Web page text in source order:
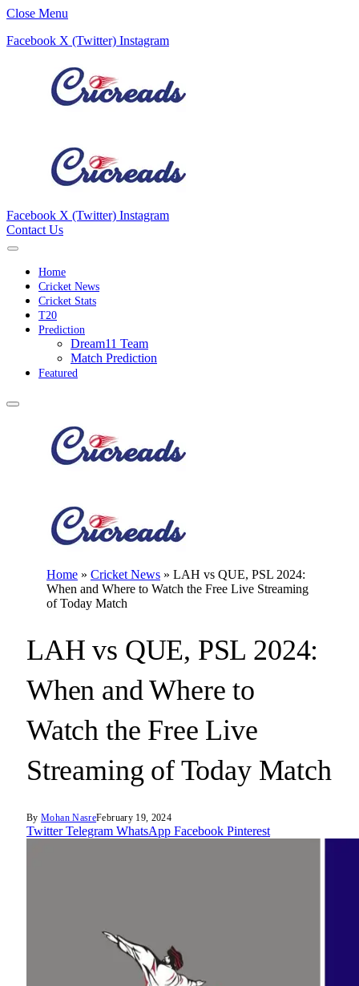
Close Menu
Facebook X (Twitter) Instagram
Facebook X (Twitter) Instagram
Contact Us
Home
Cricket News
Cricket Stats
T20
Prediction
Dream11 Team
Match Prediction
Featured
Home » Cricket News » LAH vs QUE, PSL 2024:
When and Where to Watch the Free Live Streaming
of Today Match
LAH vs QUE, PSL 2024:
When and Where to
Watch the Free Live
Streaming of Today Match
By Mohan NasreFebruary 19, 2024
Twitter Telegram WhatsApp Facebook Pinterest